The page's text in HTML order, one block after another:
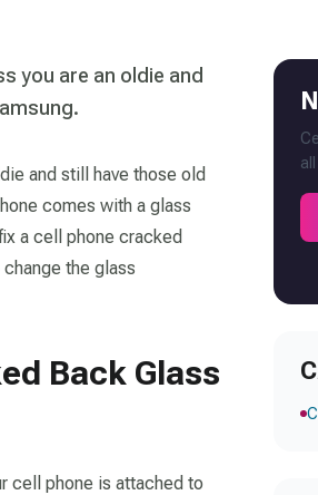
you are an oldie and
and still have those old
comes with a glass
a cell phone cracked
the glass
Back Glass
cell phone is attached to